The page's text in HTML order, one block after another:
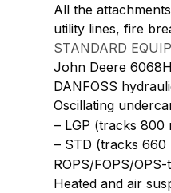
All the
utility lines, fire
STANDARD
John Deere
DANFOSS
Oscillating
– LGP (tracks 800
– STD (tracks 660
ROPS/FOPS/
Heated and air